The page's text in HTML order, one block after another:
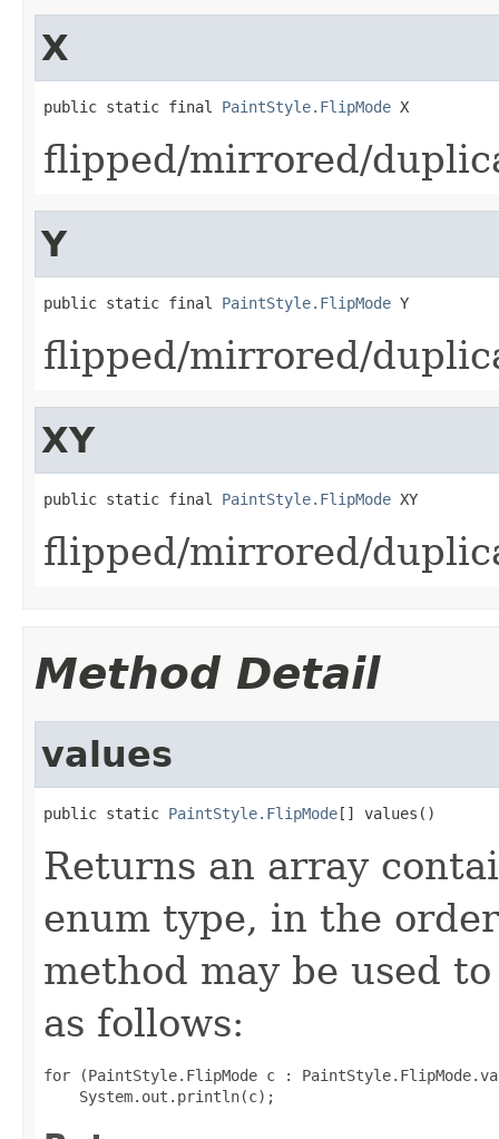
X
public static final PaintStyle.FlipMode X
flipped/mirrored/
Y
public static final PaintStyle.FlipMode Y
flipped/mirrored/
XY
public static final PaintStyle.FlipMode XY
flipped/mirrored/
Method Detail
values
public static PaintStyle.FlipMode[] values()
Returns an array
enum type, in the
method may be used
as follows:
for (PaintStyle.FlipMode c :